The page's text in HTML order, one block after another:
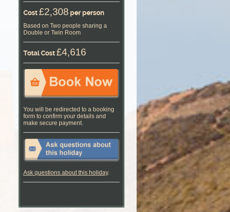
Cost£2,308per person
Based on Two people sharing a
Double or Twin Room
Total Cost£4,616
You will be redirected to a booking
form to confirm your details and
make secure payment.
Ask questions about this holiday.